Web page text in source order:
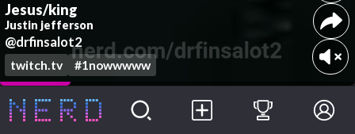
Jesus/king
Justin jefferson
@drfinsalot2
twitch.tv #1nowwwww